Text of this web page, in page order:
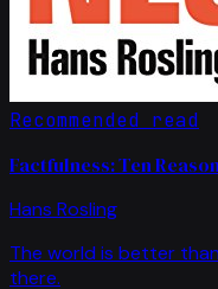
Recommended read
Factfulness: Ten
Hans Rosling
The world is better
there.